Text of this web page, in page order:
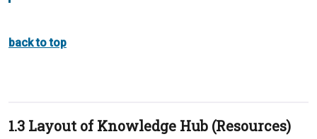
back to top
1.3 Layout of Knowledge Hub (Resources)